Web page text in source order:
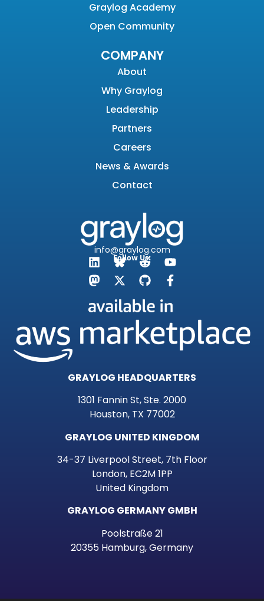
Graylog Academy
Open Community
COMPANY
About
Why Graylog
Leadership
Partners
Careers
News & Awards
Contact
info@graylog.com
Follow Us:
GRAYLOG HEADQUARTERS
1301 Fannin St, Ste. 2000
Houston, TX 77002
GRAYLOG UNITED KINGDOM
34-37 Liverpool Street, 7th Floor
London, EC2M 1PP
United Kingdom
GRAYLOG GERMANY GMBH
Poolstraße 21
20355 Hamburg, Germany